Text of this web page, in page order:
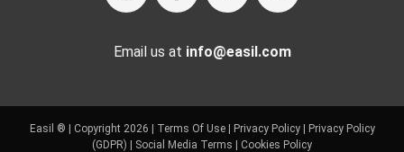
Email us at info@easil.com
Easil ® | Copyright 2026 | Terms Of Use| Privacy Policy|
Privacy Policy
(GDPR)
Social Media Terms Cookies Policy